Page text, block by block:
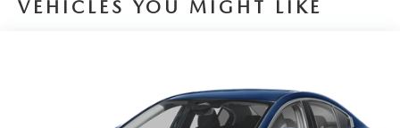
VEHICLES YOU MIGHT LIKE